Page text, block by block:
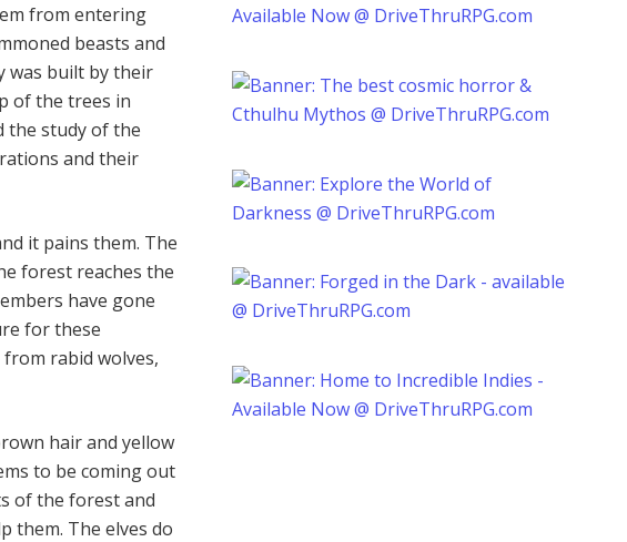
from entering
beasts and
was built by their
of the trees in
the study of the
and their
it pains them. The
forest reaches the
have gone
for these
rabid wolves,
hair and yellow
to be coming out
of the forest and
them. The elves do